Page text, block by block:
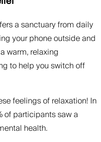
a sanctuary from daily
your phone outside and
warm, relaxing
to help you switch off
feelings of relaxation! In
of participants saw a
health.